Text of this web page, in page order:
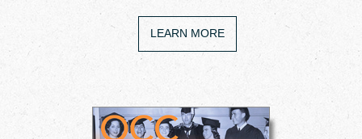
LEARN MORE